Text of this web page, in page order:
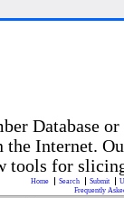
Database
the Internet.
tools for
Home Search Submit
Frequently